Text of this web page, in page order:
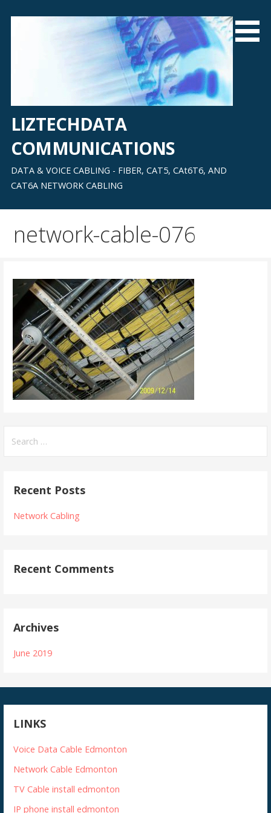
LIZTECHDATA
COMMUNICATIONS
DATA & VOICE CABLING - FIBER, CAT5, CAt6T6, AND
CAT6A NETWORK CABLING
network-cable-076
for:
Recent Posts
Network Cabling
Recent Comments
Archives
June 2019
LINKS
Voice Data Cable Edmonton
Network Cable Edmonton
TV Cable install edmonton
IP phone install edmonton